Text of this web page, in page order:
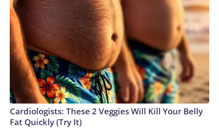
Cardiologists: These 2 Veggies Will Kill Your Belly
Fat Quickly (Try It)